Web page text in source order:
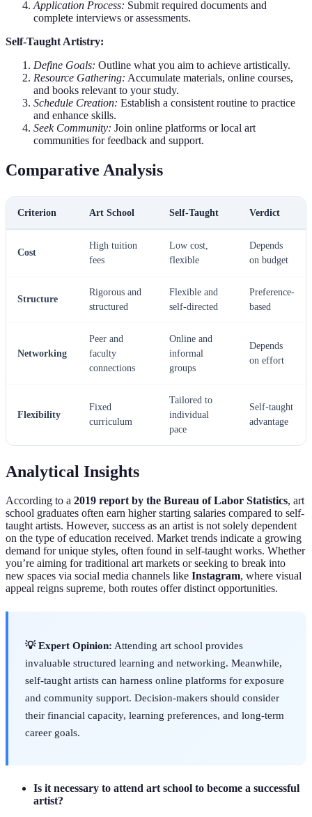
Application Process: Submit required documents and
complete interviews or assessments.
Self-Taught Artistry:
Define Goals: Outline what you aim to achieve artistically.
Resource Gathering: Accumulate materials, online courses,
and books relevant to your study.
Schedule Creation: Establish a consistent routine to practice
and enhance skills.
Seek Community: Join online platforms or local art
communities for feedback and support.
Comparative Analysis
Criterion Art School Self-Taught Verdict
Cost
High tuition
fees
Low cost,
flexible
Depends
on budget
Structure
Rigorous and
structured
Flexible and
self-directed
Preference-
based
Networking
Peer and
faculty
connections
Online and
informal
groups
Depends
on effort
Flexibility
Fixed
curriculum
Tailored to
individual
pace
Self-taught
advantage
Analytical Insights
According to a 2019 report by the Bureau of Labor Statistics, art
school graduates often earn higher starting salaries compared to self-
taught artists. However, success as an artist is not solely dependent
on the type of education received. Market trends indicate a growing
demand for unique styles, often found in self-taught works. Whether
you’re aiming for traditional art markets or seeking to break into
new spaces via social media channels like Instagram, where visual
appeal reigns supreme, both routes offer distinct opportunities.
💡 Expert Opinion: Attending art school provides
invaluable structured learning and networking. Meanwhile,
self-taught artists can harness online platforms for exposure
and community support. Decision-makers should consider
their financial capacity, learning preferences, and long-term
career goals.
Is it necessary to attend art school to become a successful
artist?